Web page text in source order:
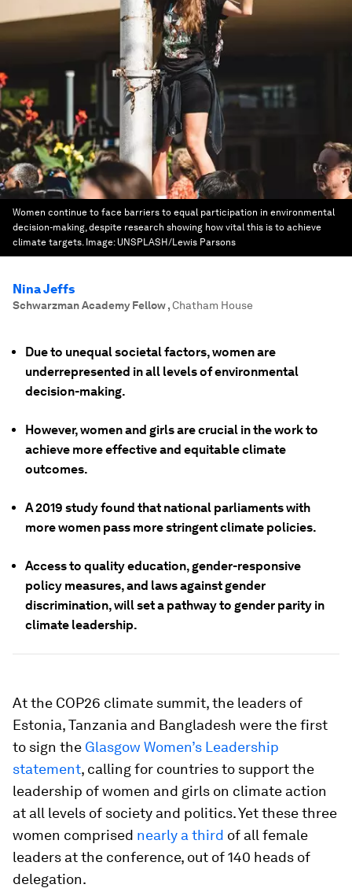
Women continue to face barriers to equal participation in environmental
decision-making, despite research showing how vital this is to achieve
climate targets. Image: UNSPLASH/Lewis Parsons
Nina Jeffs
Schwarzman Academy Fellow,Chatham House
Due to unequal societal factors, women are
underrepresented in all levels of environmental
decision-making.
However, women and girls are crucial in the work to
achieve more effective and equitable climate
outcomes.
A 2019 study found that national parliaments with
more women pass more stringent climate policies.
Access to quality education, gender-responsive
policy measures, and laws against gender
discrimination, will set a pathway to gender parity in
climate leadership.
At the COP26 climate summit, the leaders of
Estonia, Tanzania and Bangladesh were the first
to sign the Glasgow Women’s Leadership
statement, calling for countries to support the
leadership of women and girls on climate action
at all levels of society and politics. Yet these three
women comprised nearly a third of all female
leaders at the conference, out of 140 heads of
delegation.